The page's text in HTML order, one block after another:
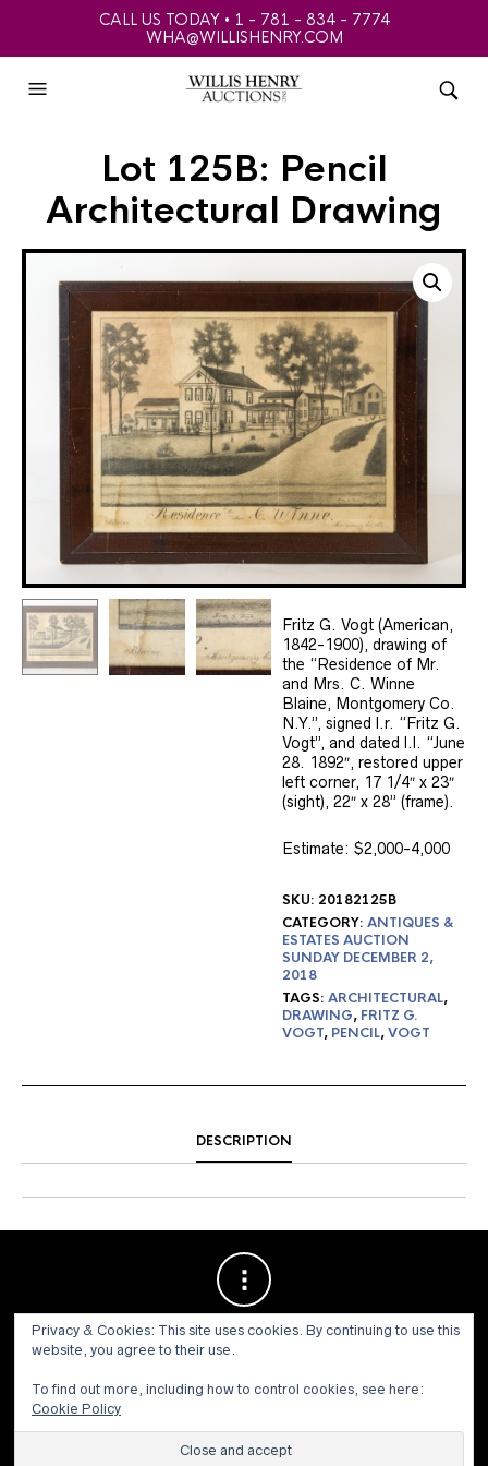
CALL US TODAY • 1 - 781 - 834 - 7774
WHA@WILLISHENRY.COM
Lot 125B: Pencil
Architectural Drawing
Fritz G. Vogt (American,
1842-1900), drawing of
the “Residence of Mr.
and Mrs. C. Winne
Blaine, Montgomery Co.
N.Y.”, signed l.r. “Fritz G.
Vogt”, and dated l.l. “June
28. 1892″, restored upper
left corner, 17 1/4″ x 23″
(sight), 22″ x 28” (frame).
Estimate: $2,000-4,000
SKU: 20182125B
CATEGORY:ANTIQUES &
ESTATES AUCTION
SUNDAY DECEMBER 2,
2018
TAGS:ARCHITECTURAL,
DRAWING, FRITZ G.
VOGT, PENCIL,VOGT
DESCRIPTION
© 1973 - 2021 WILLIS HENRY AUCTIONS, INC.ALL RIGHTS
Privacy & Cookies: This site uses cookies. By continuing to use this
website, you agree to their use.
To find out more, including how to control cookies, see here:
Cookie Policy